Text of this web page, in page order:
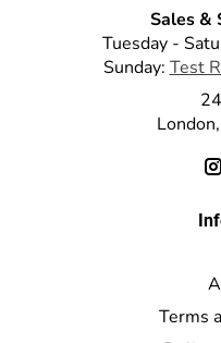
Sales &
Tuesday -
Sunday: Test
Terms